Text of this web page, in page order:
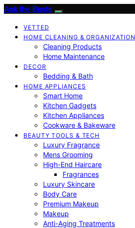
Ask the Bests
VETTED
HOME CLEANING & ORGANIZATION
Cleaning Products
Home Maintenance
DECOR
Bedding & Bath
HOME APPLIANCES
Smart Home
Kitchen Gadgets
Kitchen Appliances
Cookware & Bakeware
BEAUTY TOOLS & TECH
Luxury Fragrance
Mens Grooming
High-End Haircare
Fragrances
Luxury Skincare
Body Care
Premium Makeup
Makeup
Anti-Aging Treatments